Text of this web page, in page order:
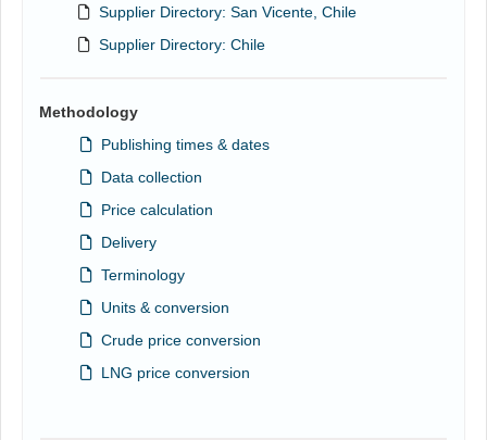
Supplier Directory: San Vicente, Chile
Supplier Directory: Chile
Methodology
Publishing times & dates
Data collection
Price calculation
Delivery
Terminology
Units & conversion
Crude price conversion
LNG price conversion